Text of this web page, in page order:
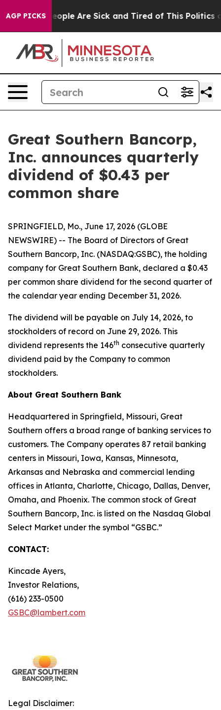
AGP PICKS
Win: “People Are Sick and Tired of This Politics of
Great Southern Bancorp,
Inc. announces quarterly
dividend of $0.43 per
common share
SPRINGFIELD, Mo., June 17, 2026 (GLOBE
NEWSWIRE) -- The Board of Directors of Great
Southern Bancorp, Inc. (NASDAQ:GSBC), the holding
company for Great Southern Bank, declared a $0.43
per common share dividend for the second quarter of
the calendar year ending December 31, 2026.
The dividend will be payable on July 14, 2026, to
stockholders of record on June 29, 2026. This
dividend represents the 146th consecutive quarterly
dividend paid by the Company to common
stockholders.
About Great Southern Bank
Headquartered in Springfield, Missouri, Great
Southern offers a broad range of banking services to
customers. The Company operates 87 retail banking
centers in Missouri, Iowa, Kansas, Minnesota,
Arkansas and Nebraska and commercial lending
offices in Atlanta, Charlotte, Chicago, Dallas, Denver,
Omaha, and Phoenix. The common stock of Great
Southern Bancorp, Inc. is listed on the Nasdaq Global
Select Market under the symbol “GSBC.”
CONTACT:
Kincade Ayers,
Investor Relations,
(616) 233-0500
GSBC@lambert.com
Legal Disclaimer: